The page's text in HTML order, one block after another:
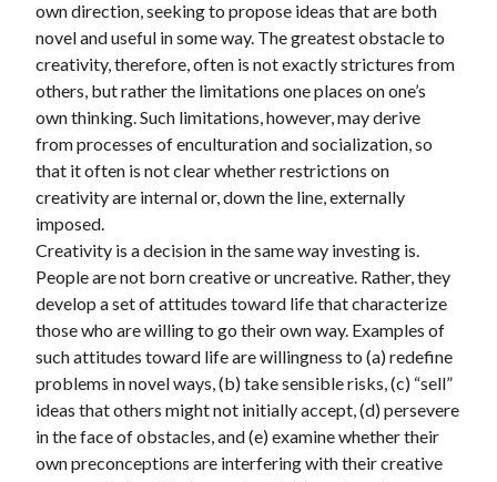
own direction, seeking to propose ideas that are both
novel and useful in some way. The greatest obstacle to
creativity, therefore, often is not exactly strictures from
others, but rather the limitations one places on one’s
own thinking. Such limitations, however, may derive
from processes of enculturation and socialization, so
that it often is not clear whether restrictions on
creativity are internal or, down the line, externally
imposed.
Creativity is a decision in the same way investing is.
People are not born creative or uncreative. Rather, they
develop a set of attitudes toward life that characterize
those who are willing to go their own way. Examples of
such attitudes toward life are willingness to (a) redefine
problems in novel ways, (b) take sensible risks, (c) “sell”
ideas that others might not initially accept, (d) persevere
in the face of obstacles, and (e) examine whether their
own preconceptions are interfering with their creative